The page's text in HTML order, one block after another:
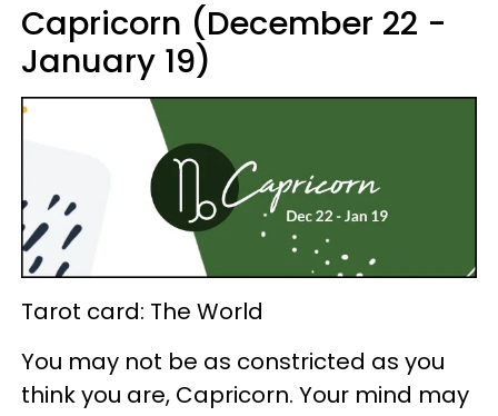
Capricorn (December 22 -
January 19)
Tarot card: The World
You may not be as constricted as you
think you are, Capricorn. Your mind may